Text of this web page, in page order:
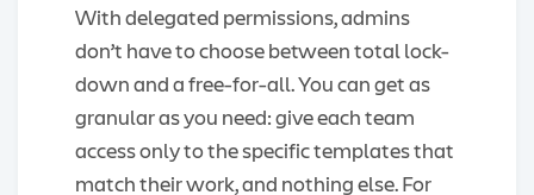
With delegated permissions, admins
don’t have to choose between total lock-
down and a free-for-all. You can get as
granular as you need: give each team
access only to the specific templates that
match their work, and nothing else. For